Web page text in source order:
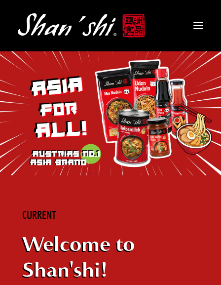
PRODUCTS
RECIPES
CONTACT
EN
CURRENT
Welcome to
Shan'shi!